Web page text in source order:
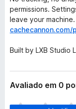
permissions.
leave your
cachecannon.com/
Built by LXB Studio
Avaliado em 0
A